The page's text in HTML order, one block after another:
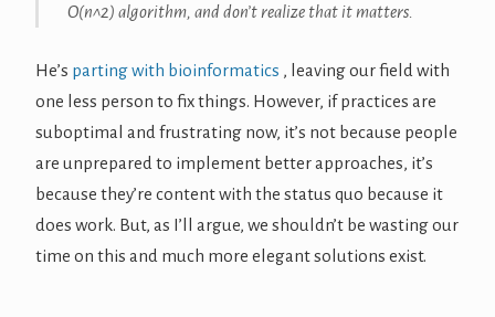
O(n^2) algorithm, and don’t realize that it matters.
He’s parting with bioinformatics , leaving our field with
one less person to fix things. However, if practices are
suboptimal and frustrating now, it’s not because people
are unprepared to implement better approaches, it’s
because they’re content with the status quo because it
does work. But, as I’ll argue, we shouldn’t be wasting our
time on this and much more elegant solutions exist.